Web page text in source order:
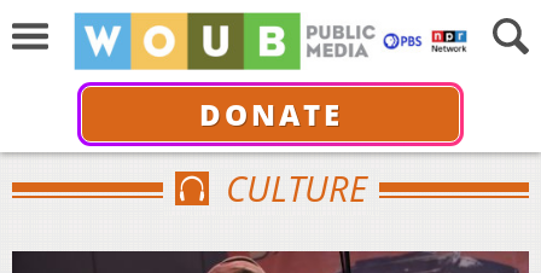
DONATE
CULTURE